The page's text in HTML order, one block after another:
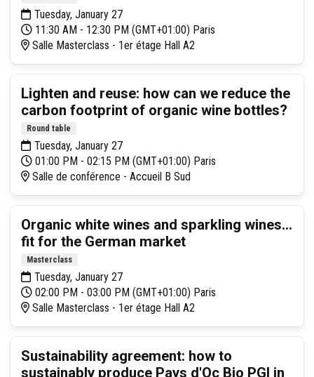
Tuesday, January 27
11:30 AM - 12:30 PM (GMT+01:00) Paris
Salle Masterclass - 1er étage Hall A2
Lighten and reuse: how can we reduce the
carbon footprint of organic wine bottles?
Round table
Tuesday, January 27
01:00 PM - 02:15 PM (GMT+01:00) Paris
Salle de conférence - Accueil B Sud
Organic white wines and sparkling wines...
fit for the German market
Masterclass
Tuesday, January 27
02:00 PM - 03:00 PM (GMT+01:00) Paris
Salle Masterclass - 1er étage Hall A2
Sustainability agreement: how to
sustainably produce Pays d'Oc Bio PGI in